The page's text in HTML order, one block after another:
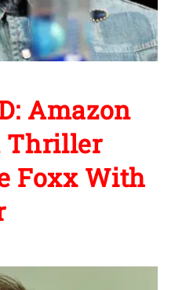
Amazon
Thriller
Foxx With